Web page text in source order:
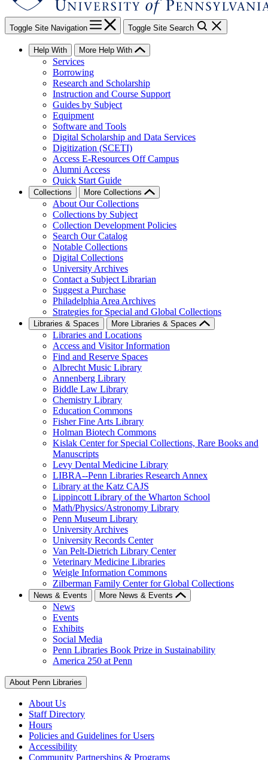
Toggle Site Navigation Toggle Site Search
Help With More Help With
Services
Borrowing
Research and Scholarship
Instruction and Course Support
Guides by Subject
Equipment
Software and Tools
Digital Scholarship and Data Services
Digitization (SCETI)
Access E-Resources Off Campus
Alumni Access
Quick Start Guide
Collections More Collections
About Our Collections
Collections by Subject
Collection Development Policies
Search Our Catalog
Notable Collections
Digital Collections
University Archives
Contact a Subject Librarian
Suggest a Purchase
Philadelphia Area Archives
Strategies for Special and Global Collections
Libraries & Spaces More Libraries & Spaces
Libraries and Locations
Access and Visitor Information
Find and Reserve Spaces
Albrecht Music Library
Annenberg Library
Biddle Law Library
Chemistry Library
Education Commons
Fisher Fine Arts Library
Holman Biotech Commons
Kislak Center for Special Collections, Rare Books and
Manuscripts
Levy Dental Medicine Library
LIBRA--Penn Libraries Research Annex
Library at the Katz CAJS
Lippincott Library of the Wharton School
Math/Physics/Astronomy Library
Penn Museum Library
University Archives
University Records Center
Van Pelt-Dietrich Library Center
Veterinary Medicine Libraries
Weigle Information Commons
Zilberman Family Center for Global Collections
News & Events More News & Events
News
Events
Exhibits
Social Media
Penn Libraries Book Prize in Sustainability
America 250 at Penn
About Penn Libraries
About Us
Staff Directory
Hours
Policies and Guidelines for Users
Accessibility
Community Partnerships & Programs